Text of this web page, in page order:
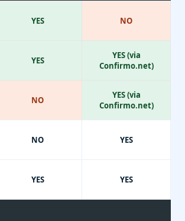
YES
YES
NO
NO
YES
NO
YES (via
Confirmo.net)
YES (via
Confirmo.net)
YES
YES